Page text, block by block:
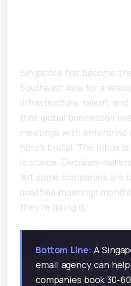
Singapore has become
Southeast Asia for a
infrastructure, talent,
that global businesses
meetings with enterprise
here’s brutal. The inbox
is scarce. Decision-
Yet some companies are
qualified meetings
they’re doing it.
Bottom Line: A
email agency can
companies book 30-